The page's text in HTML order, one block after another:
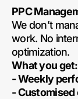
PPC
We don’t
work. No
optimization.
What you get:
- Weekly
- Customised